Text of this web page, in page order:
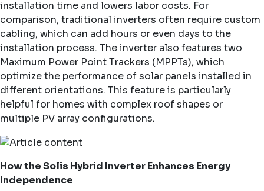
installation time and lowers labor costs. For
comparison, traditional inverters often require custom
cabling, which can add hours or even days to the
installation process. The inverter also features two
Maximum Power Point Trackers (MPPTs), which
optimize the performance of solar panels installed in
different orientations. This feature is particularly
helpful for homes with complex roof shapes or
multiple PV array configurations.
How the Solis Hybrid Inverter Enhances Energy
Independence